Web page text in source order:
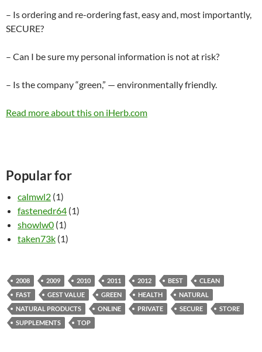
– Is ordering and re-ordering fast, easy and, most importantly,
SECURE?
– Can I be sure my personal information is not at risk?
– Is the company “green,” — environmentally friendly.
Read more about this on iHerb.com
Popular for
calmwl2 (1)
fastenedr64 (1)
showlw0 (1)
taken73k (1)
2008 2009 2010 2011 2012 BEST
CLEAN
FAST
GEST VALUE GREEN HEALTH
NATURAL
NATURAL PRODUCTS
ONLINE PRIVATE SECURE
STORE
SUPPLEMENTS
TOP